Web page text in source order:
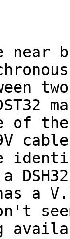
two
of
cable
DSH32
a